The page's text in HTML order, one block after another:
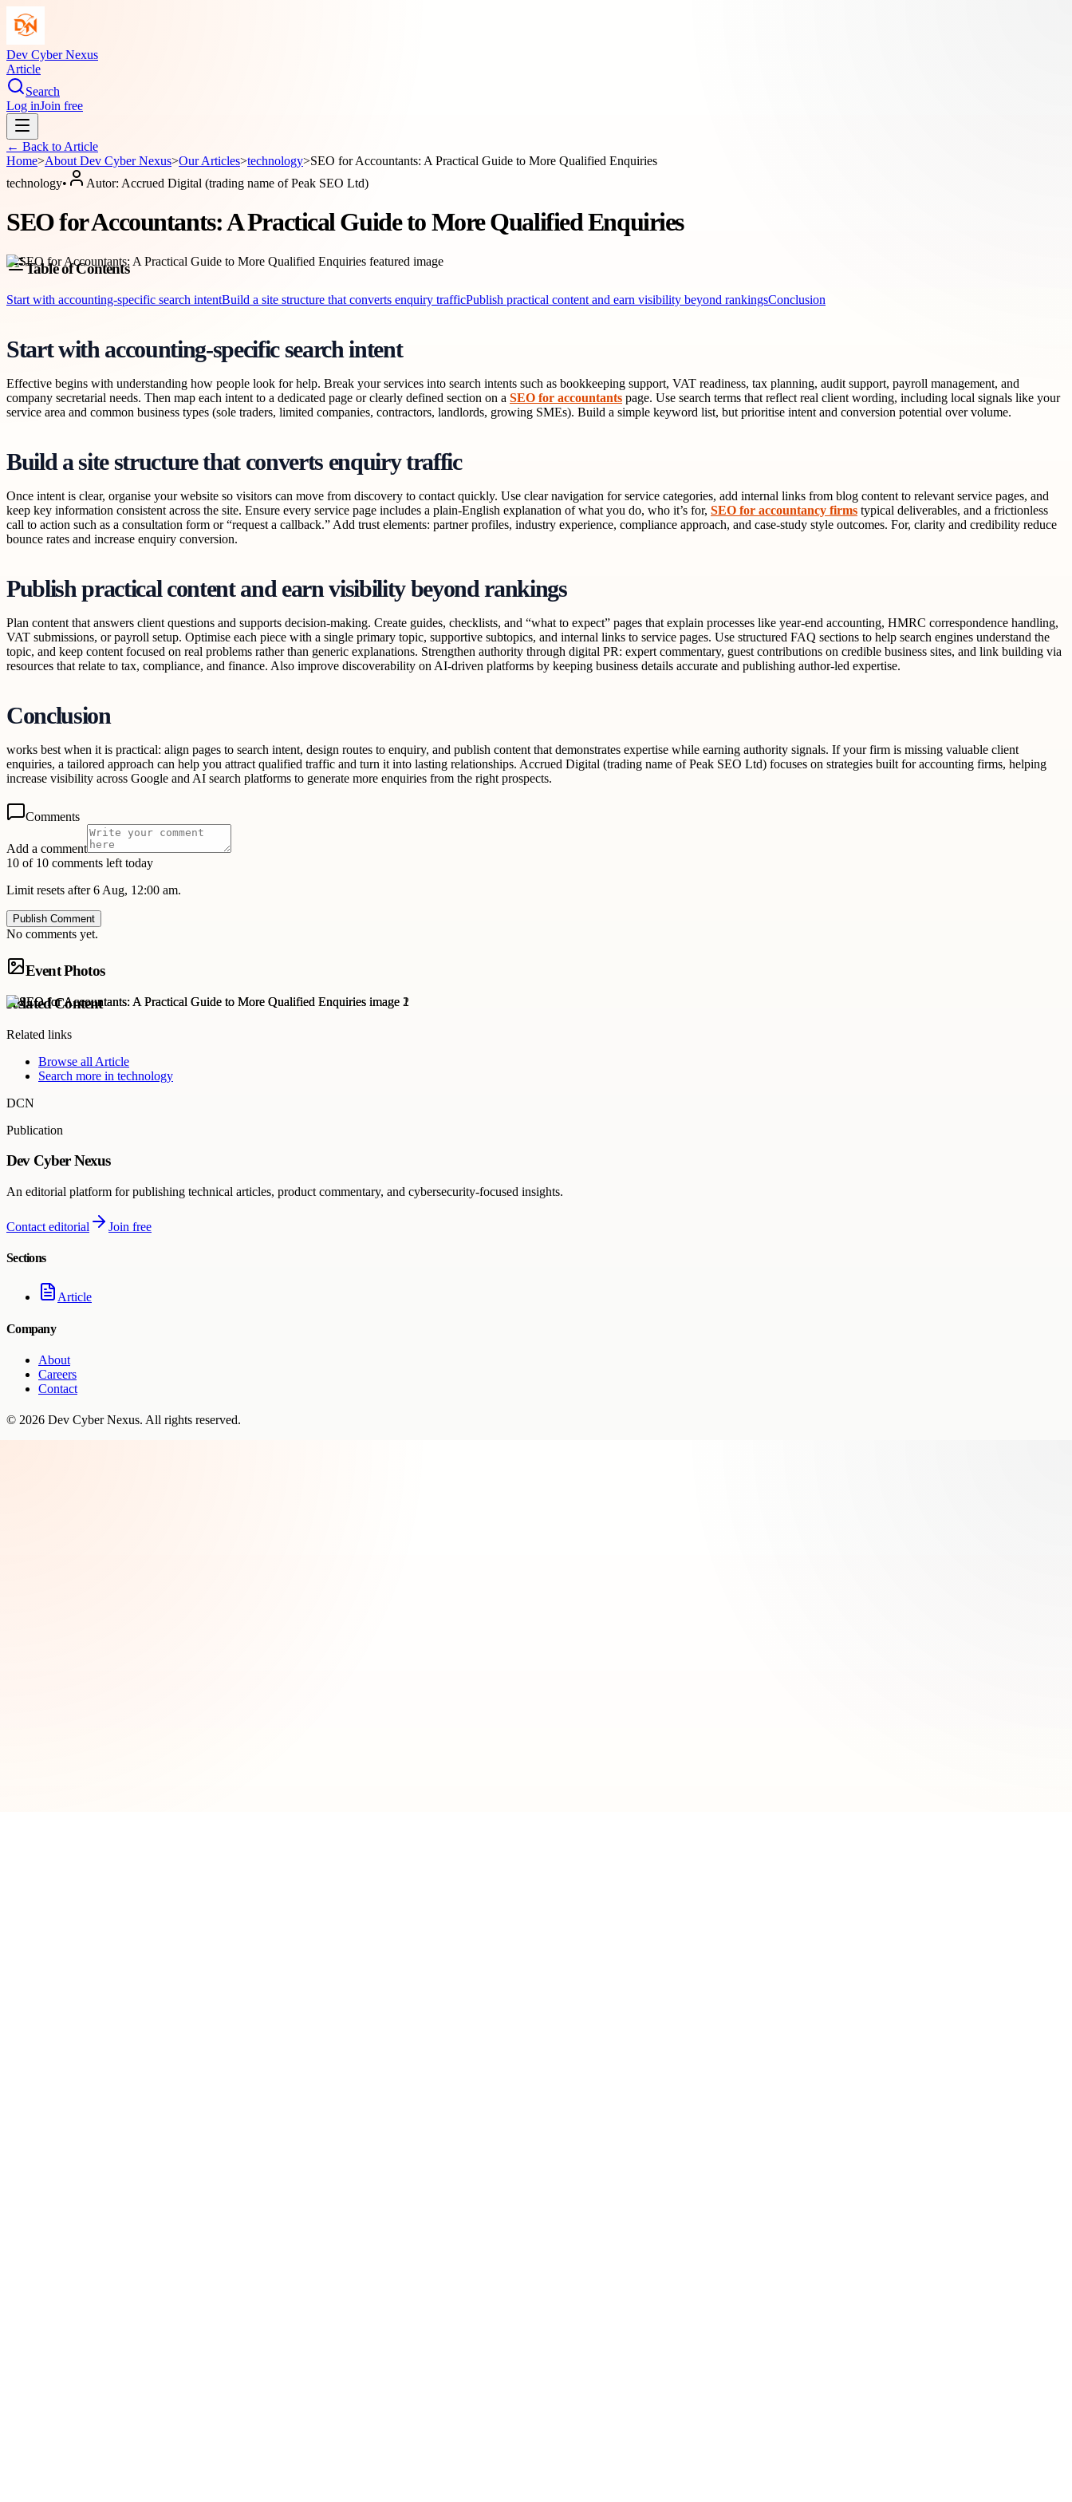
Dev Cyber Nexus
Article
Search
Log inJoin free
← Back to Article
Home>About Dev Cyber Nexus>Our Articles>technology>SEO for Accountants: A Practical Guide to More Qualified Enquiries
technology• Autor: Accrued Digital (trading name of Peak SEO Ltd)
SEO for Accountants: A Practical Guide to More Qualified Enquiries
Table of Contents
Start with accounting-specific search intentBuild a site structure that converts enquiry trafficPublish practical content and earn visibility beyond rankingsConclusion
Start with accounting-specific search intent
Effective begins with understanding how people look for help. Break your services into search intents such as bookkeeping support, VAT readiness, tax planning, audit support, payroll management, and
company secretarial needs. Then map each intent to a dedicated page or clearly defined section on a SEO for accountants page. Use search terms that reflect real client wording, including local signals like your
service area and common business types (sole traders, limited companies, contractors, landlords, growing SMEs). Build a simple keyword list, but prioritise intent and conversion potential over volume.
Build a site structure that converts enquiry traffic
Once intent is clear, organise your website so visitors can move from discovery to contact quickly. Use clear navigation for service categories, add internal links from blog content to relevant service pages, and
keep key information consistent across the site. Ensure every service page includes a plain-English explanation of what you do, who it’s for, SEO for accountancy firms typical deliverables, and a frictionless
call to action such as a consultation form or “request a callback.” Add trust elements: partner profiles, industry experience, compliance approach, and case-study style outcomes. For, clarity and credibility reduce
bounce rates and increase enquiry conversion.
Publish practical content and earn visibility beyond rankings
Plan content that answers client questions and supports decision-making. Create guides, checklists, and “what to expect” pages that explain processes like year-end accounting, HMRC correspondence handling,
VAT submissions, or payroll setup. Optimise each piece with a single primary topic, supportive subtopics, and internal links to service pages. Use structured FAQ sections to help search engines understand the
topic, and keep content focused on real problems rather than generic explanations. Strengthen authority through digital PR: expert commentary, guest contributions on credible business sites, and link building via
resources that relate to tax, compliance, and finance. Also improve discoverability on AI-driven platforms by keeping business details accurate and publishing author-led expertise.
Conclusion
works best when it is practical: align pages to search intent, design routes to enquiry, and publish content that demonstrates expertise while earning authority signals. If your firm is missing valuable client
enquiries, a tailored approach can help you attract qualified traffic and turn it into lasting relationships. Accrued Digital (trading name of Peak SEO Ltd) focuses on strategies built for accounting firms, helping
increase visibility across Google and AI search platforms to generate more enquiries from the right prospects.
Comments
Add a comment
10 of 10 comments left today
Limit resets after 6 Aug, 12:00 am.
Publish Comment
No comments yet.
Event Photos
Related Content
Related links
Browse all Article
Search more in technology
DCN
Publication
Dev Cyber Nexus
An editorial platform for publishing technical articles, product commentary, and cybersecurity-focused insights.
Contact editorial Join free
Sections
Article
Company
About
Careers
Contact
© 2026 Dev Cyber Nexus. All rights reserved.